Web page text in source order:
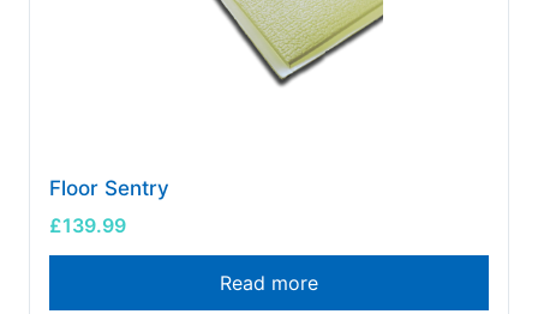
Floor Sentry
£139.99
Read more